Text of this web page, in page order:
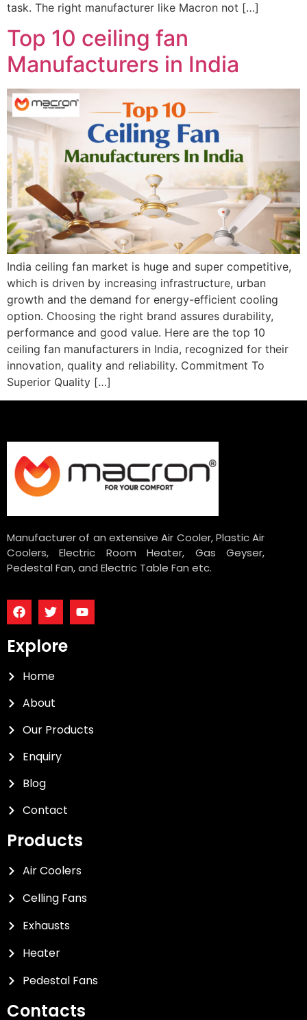
task. The right manufacturer like Macron not […]
Top 10 ceiling fan
Manufacturers in India
India ceiling fan market is huge and super competitive,
which is driven by increasing infrastructure, urban
growth and the demand for energy-efficient cooling
option. Choosing the right brand assures durability,
performance and good value. Here are the top 10
ceiling fan manufacturers in India, recognized for their
innovation, quality and reliability. Commitment To
Superior Quality […]
Manufacturer of an extensive Air Cooler, Plastic Air
Coolers, Electric Room Heater, Gas Geyser,
Pedestal Fan, and Electric Table Fan etc.
Explore
Home
About
Our Products
Enquiry
Blog
Contact
Products
Air Coolers
Celling Fans
Exhausts
Heater
Pedestal Fans
Contacts